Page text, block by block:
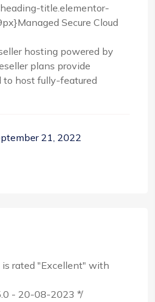
title.elementor-
Secure Cloud
hosting powered by
plans provide
to host fully-featured
21, 2022
rated "Excellent" with
- 20-08-2023 */